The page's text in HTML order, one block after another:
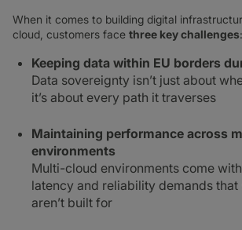
When it comes to building digital
cloud, customers face three key challenges:
Keeping data within EU borders
Data sovereignty isn’t just about
it’s about every path it traverses
Maintaining performance across
environments
Multi-cloud environments come
latency and reliability demands that
aren’t built for